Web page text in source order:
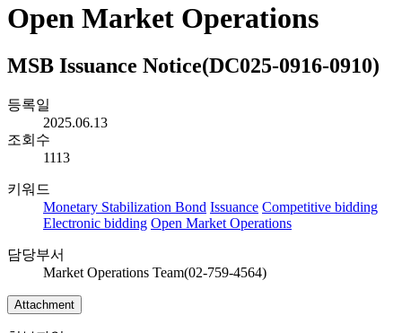
Open Market Operations
MSB Issuance Notice(DC025-0916-0910)
등록일
2025.06.13
조회수
1113
키워드
Monetary Stabilization Bond Issuance Competitive bidding
Electronic bidding Open Market Operations
담당부서
Market Operations Team(02-759-4564)
Attachment